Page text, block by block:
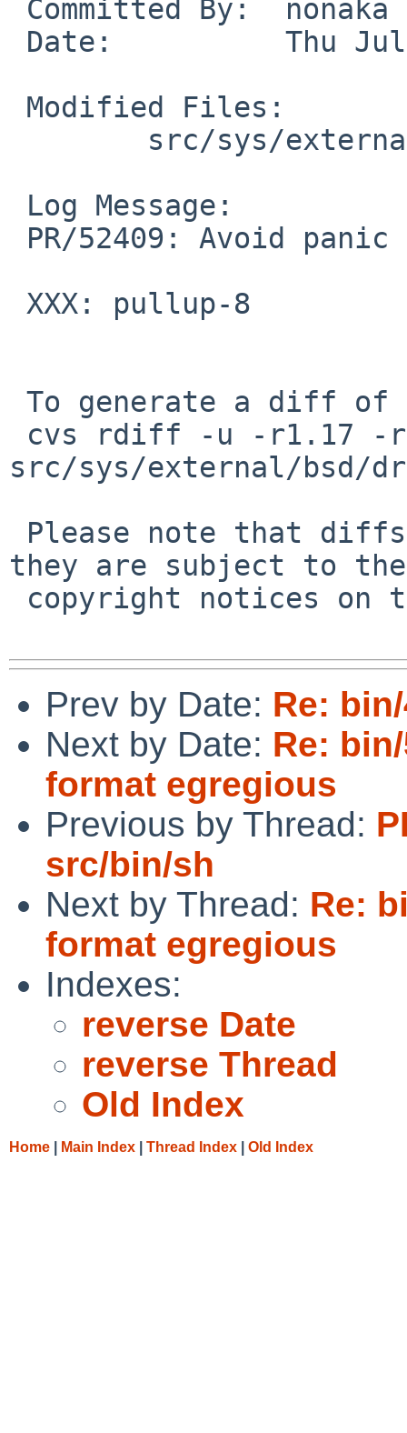
src/sys/external/bsd/
they are subject to the
Prev by Date: Re:
Next by Date: Re:
format egregious
Previous by Thread:
src/bin/sh
Next by Thread: Re:
format egregious
Indexes:
reverse Date
reverse Thread
Old Index
Home Main Index Thread Index Old Index